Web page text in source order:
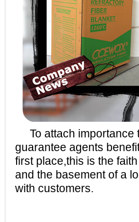
To attach
guarantee agents
first place,this is the
and the basement of a
with customers.